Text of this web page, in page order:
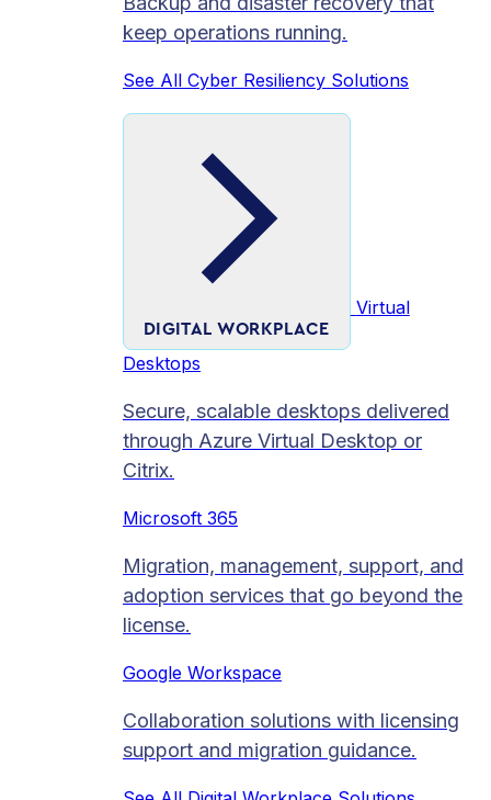
keep operations running.
See All Cyber Resiliency Solutions
DIGITAL WORKPLACE
Virtual
Desktops
Secure, scalable desktops delivered
through Azure Virtual Desktop or
Citrix.
Microsoft 365
Migration, management, support, and
adoption services that go beyond the
license.
Google Workspace
Collaboration solutions with licensing
support and migration guidance.